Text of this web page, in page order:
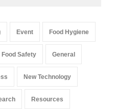
Safety,Health & Wellness,News
A to Z,
Food Safety
September 9, 2021
Event Food Hygiene
Food Safety General
New Technology
Resources